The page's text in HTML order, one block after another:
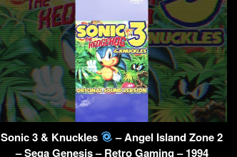
Sonic 3 & Knuckles
– Angel Island Zone 2
– Sega Genesis – Retro Gaming – 1994